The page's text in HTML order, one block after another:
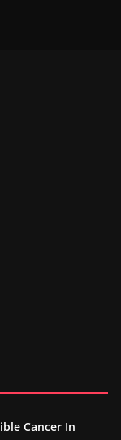
Cancer In